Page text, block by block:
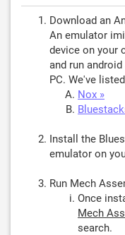
Download an
An emulator
device on your
and run
PC. We've
Nox »
Install the
emulator on
Run Mech
Once
Mech
search.